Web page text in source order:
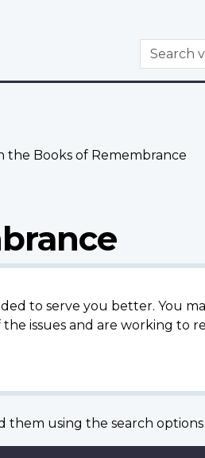
WxT
Search
the Books of Remembrance
to serve you better. You
issues and are working to
them using the search